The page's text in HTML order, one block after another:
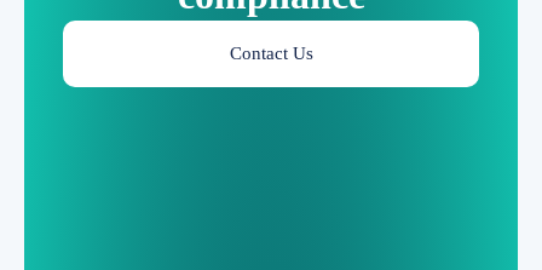
Contact Us